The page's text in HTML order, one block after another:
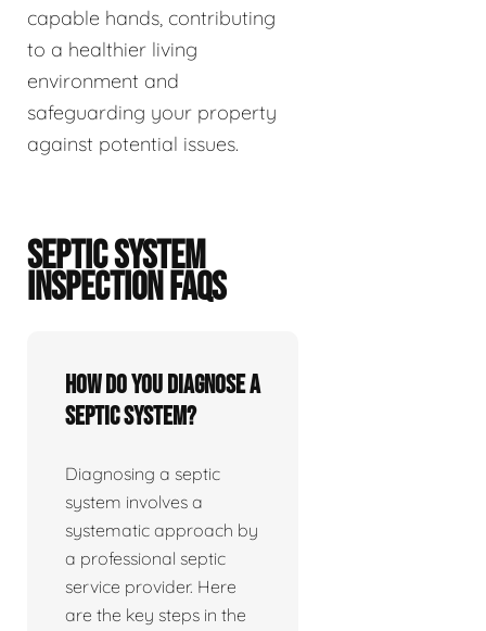
capable hands, contributing
to a healthier living
environment and
safeguarding your property
against potential issues.
SEPTIC SYSTEM
INSPECTION FAQS
How do you diagnose a
septic system?
Diagnosing a septic
system involves a
systematic approach by
a professional septic
service provider. Here
are the key steps in the